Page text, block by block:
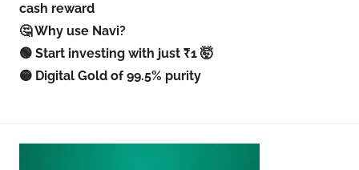
cash reward
🤔 Why use Navi?
🟢 Start investing with just ₹1 🤯
🟡 Digital Gold of 99.5% purity